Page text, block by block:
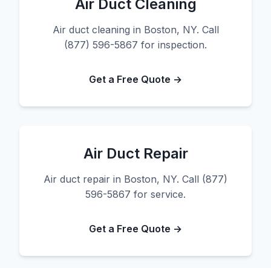
Air Duct Cleaning
Air duct cleaning in Boston, NY. Call
(877) 596-5867 for inspection.
Get a Free Quote →
Air Duct Repair
Air duct repair in Boston, NY. Call (877)
596-5867 for service.
Get a Free Quote →